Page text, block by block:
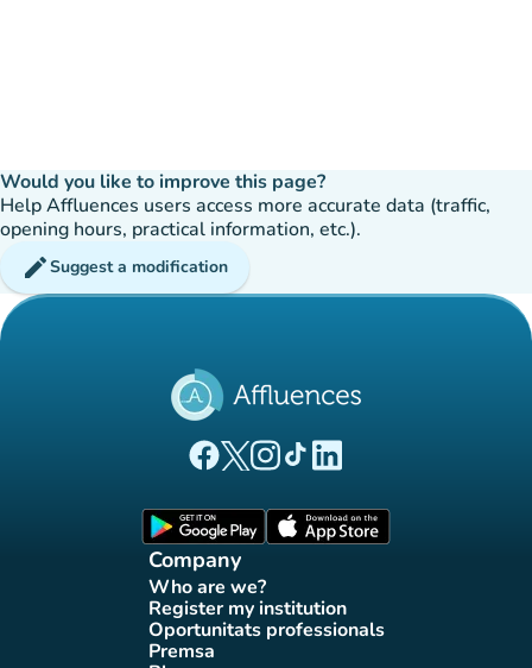
Would you like to improve this page?
Help Affluences users access more accurate data (traffic,
opening hours, practical information, etc.).
editSuggest a modification
(new tab)
(new tab)
(new tab)(new tab)
(new tab)
Company
Who are we?
(new tab)
Register my institution
(new tab)
Oportunitats professionals
(new tab)
Premsa(new tab)